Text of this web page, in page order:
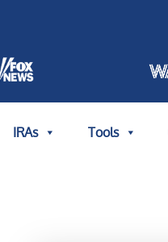
IRAs Tools